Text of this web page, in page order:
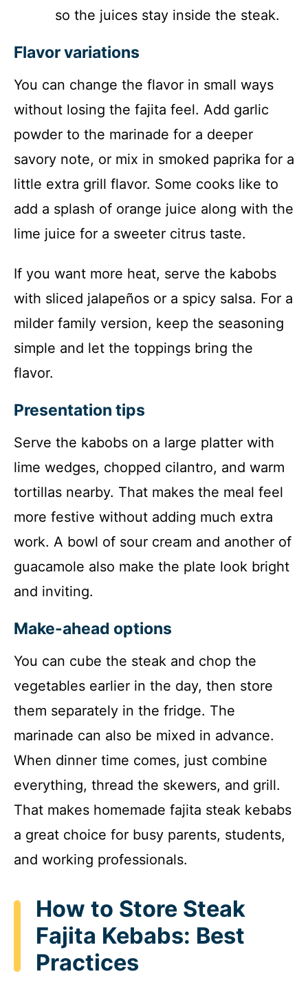
so the juices stay inside the steak.
Flavor variations
You can change the flavor in small ways
without losing the fajita feel. Add garlic
powder to the marinade for a deeper
savory note, or mix in smoked paprika for a
little extra grill flavor. Some cooks like to
add a splash of orange juice along with the
lime juice for a sweeter citrus taste.
If you want more heat, serve the kabobs
with sliced jalapeños or a spicy salsa. For a
milder family version, keep the seasoning
simple and let the toppings bring the
flavor.
Presentation tips
Serve the kabobs on a large platter with
lime wedges, chopped cilantro, and warm
tortillas nearby. That makes the meal feel
more festive without adding much extra
work. A bowl of sour cream and another of
guacamole also make the plate look bright
and inviting.
Make-ahead options
You can cube the steak and chop the
vegetables earlier in the day, then store
them separately in the fridge. The
marinade can also be mixed in advance.
When dinner time comes, just combine
everything, thread the skewers, and grill.
That makes homemade fajita steak kebabs
a great choice for busy parents, students,
and working professionals.
How to Store Steak
Fajita Kebabs: Best
Practices